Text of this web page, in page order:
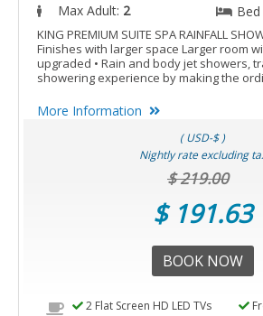
Max Adult: 2
KING PREMIUM SUITE SPA RAINFALL
Finishes with larger space Larger room
upgraded • Rain and body jet showers,
showering experience by making the
More Information
( USD-$ )
Nightly rate excluding
$ 219.00
$ 191.63
BOOK NOW
2 Flat Screen HD LED TVs